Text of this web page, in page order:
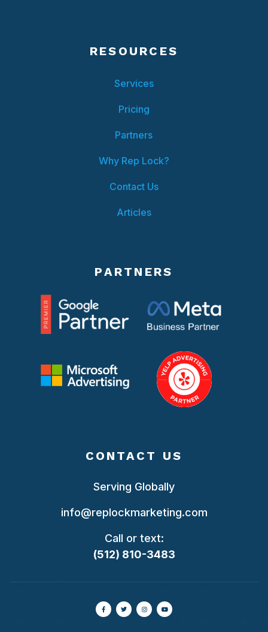
RESOURCES
Services
Pricing
Partners
Why Rep Lock?
Contact Us
Articles
PARTNERS
CONTACT US
Serving Globally
info@replockmarketing.com
Call or text:
(512) 810-3483